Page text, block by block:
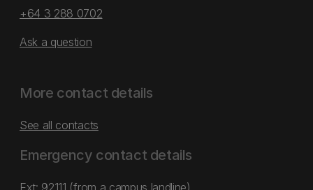
+64 3 288 0702
Ask a question
More contact details
See all contacts
Emergency contact details
Ext: 92111 (from a campus landline)